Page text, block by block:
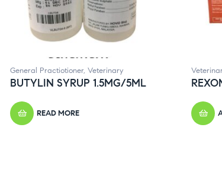
General Practiotioner, Veterinary
BUTYLIN SYRUP 1.5MG/5ML
READ MORE